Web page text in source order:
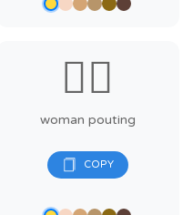
🙎‍♀️
woman pouting